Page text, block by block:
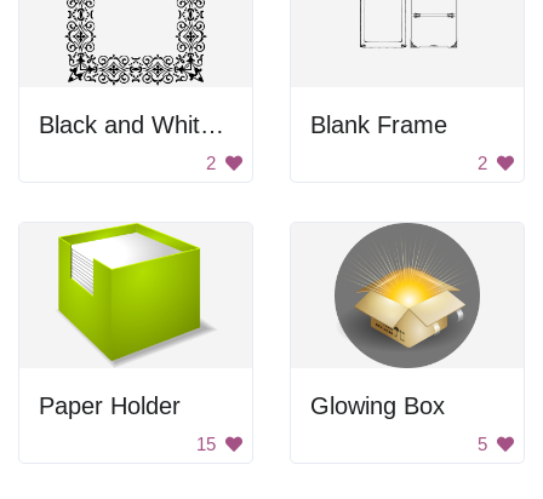
Black and White Ornament
2
Blank Frame
2
Paper Holder
15
Glowing Box
5